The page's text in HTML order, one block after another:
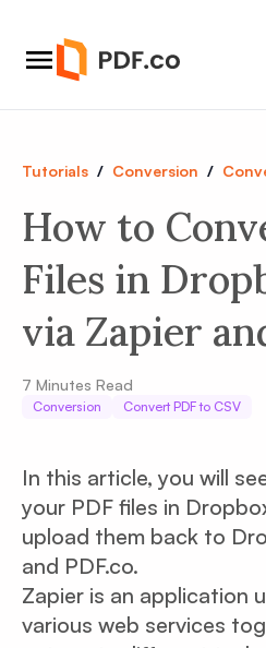
Tutorials / Conversion /
How to
Files in
via Zapier
7 Minutes Read
Conversion Convert PDF to CSV
In this article, you will
your PDF files in
upload them back to
and PDF.co.
Zapier is an application
various web services